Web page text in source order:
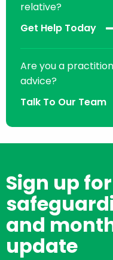
relative?
Get Help Today
Are you a
advice?
Talk To Our Team
Sign up
and
update